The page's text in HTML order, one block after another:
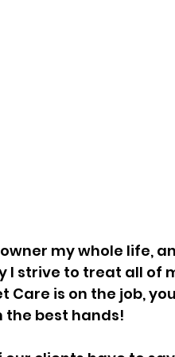
my whole life,
I strive to treat all of
Care is on the job,
the best hands!